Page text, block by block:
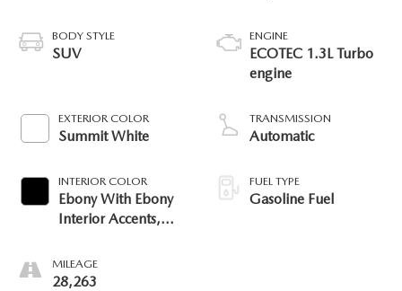
BODY STYLE
SUV
EXTERIOR COLOR
Summit White
INTERIOR COLOR
Ebony With Ebony
Interior Accents,
Leatherette Seat
Trim
MILEAGE
28,263
ENGINE
ECOTEC 1.3L Turbo
engine
TRANSMISSION
Automatic
FUEL TYPE
Gasoline Fuel